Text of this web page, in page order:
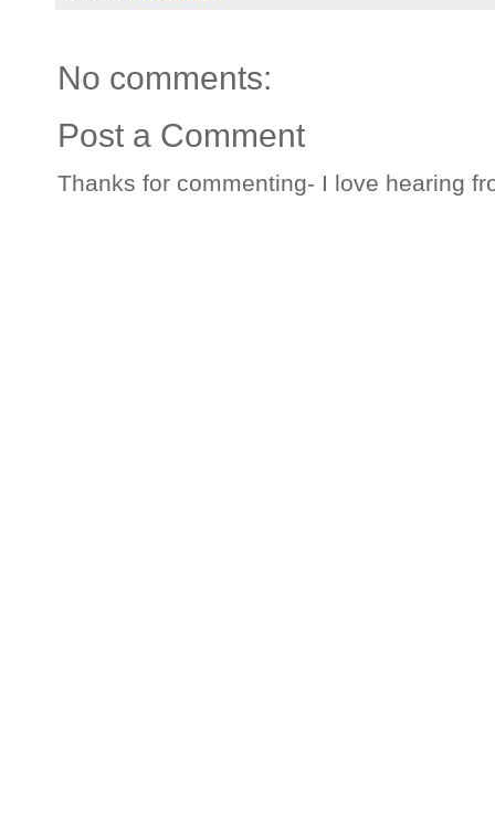
No comments:
Post a Comment
Thanks for commenting- I love hearing